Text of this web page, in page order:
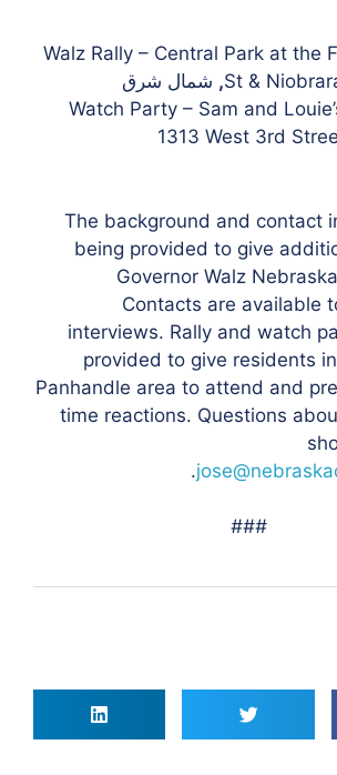
Walz Rally – Central Park at the
St &
, شمال شرق
Watch Party – Sam and
1313 West 3rd
The background and contact
being provided to give
Governor Walz
Contacts are available
interviews. Rally and watch
provided to give residents
Panhandle area to attend and
time reactions. Questions
.
###